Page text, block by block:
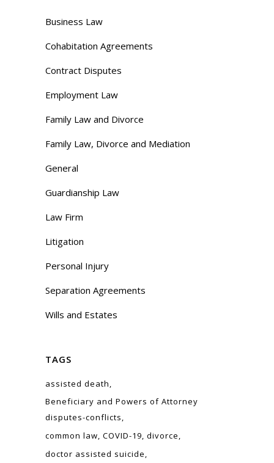
Business Law
Cohabitation Agreements
Contract Disputes
Employment Law
Family Law and Divorce
Family Law, Divorce and Mediation
General
Guardianship Law
Law Firm
Litigation
Personal Injury
Separation Agreements
Wills and Estates
TAGS
assisted death
Beneficiary and Powers of Attorney
disputes-conflicts
common law COVID-19 divorce
doctor assisted suicide